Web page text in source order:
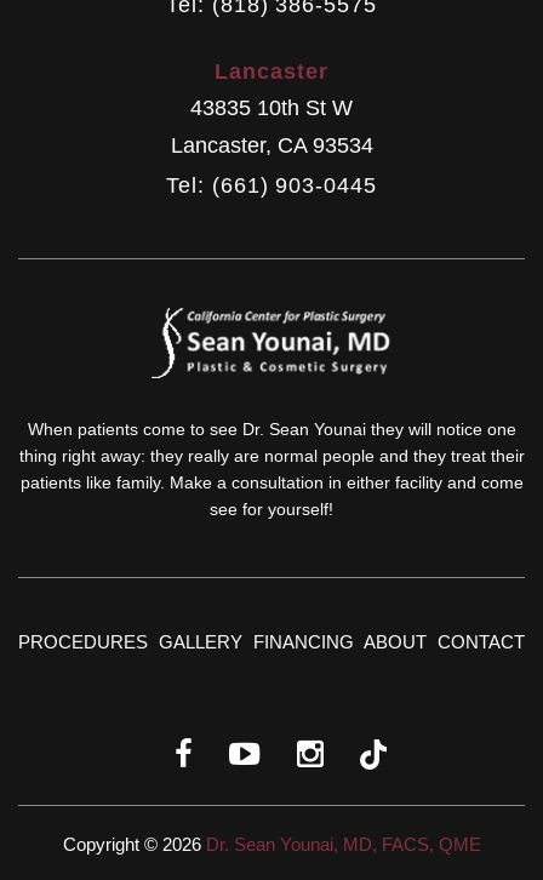
Lancaster
43835 10th St W
Lancaster, CA 93534
Tel: (661) 903-0445
When patients come to see Dr. Sean Younai they will notice one
thing right away: they really are normal people and they treat their
patients like family. Make a consultation in either facility and come
see for yourself!
PROCEDURES GALLERY FINANCING ABOUT CONTACT
Copyright © 2026 Dr. Sean Younai, MD, FACS, QME